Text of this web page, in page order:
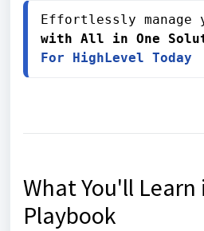
Effortlessly manage
with All in One
For HighLevel Today
What You'll Learn
Playbook